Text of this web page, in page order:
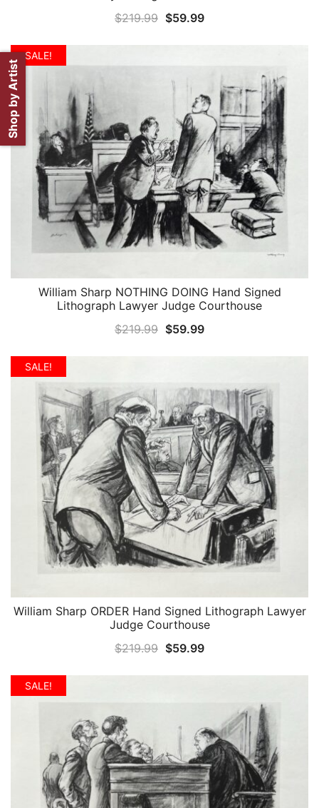
$219.99 Original
$59.99Current
$59.99.
SALE!
QUICK VIEW
William Sharp NOTHING DOING Hand Signed
Lithograph Lawyer Judge Courthouse
$219.99 Original
$219.99.
$59.99Current
SALE!
QUICK VIEW
William Sharp ORDER Hand Signed Lithograph Lawyer
Judge Courthouse
$219.99 Original
$59.99Current
SALE!
Shop by Artist